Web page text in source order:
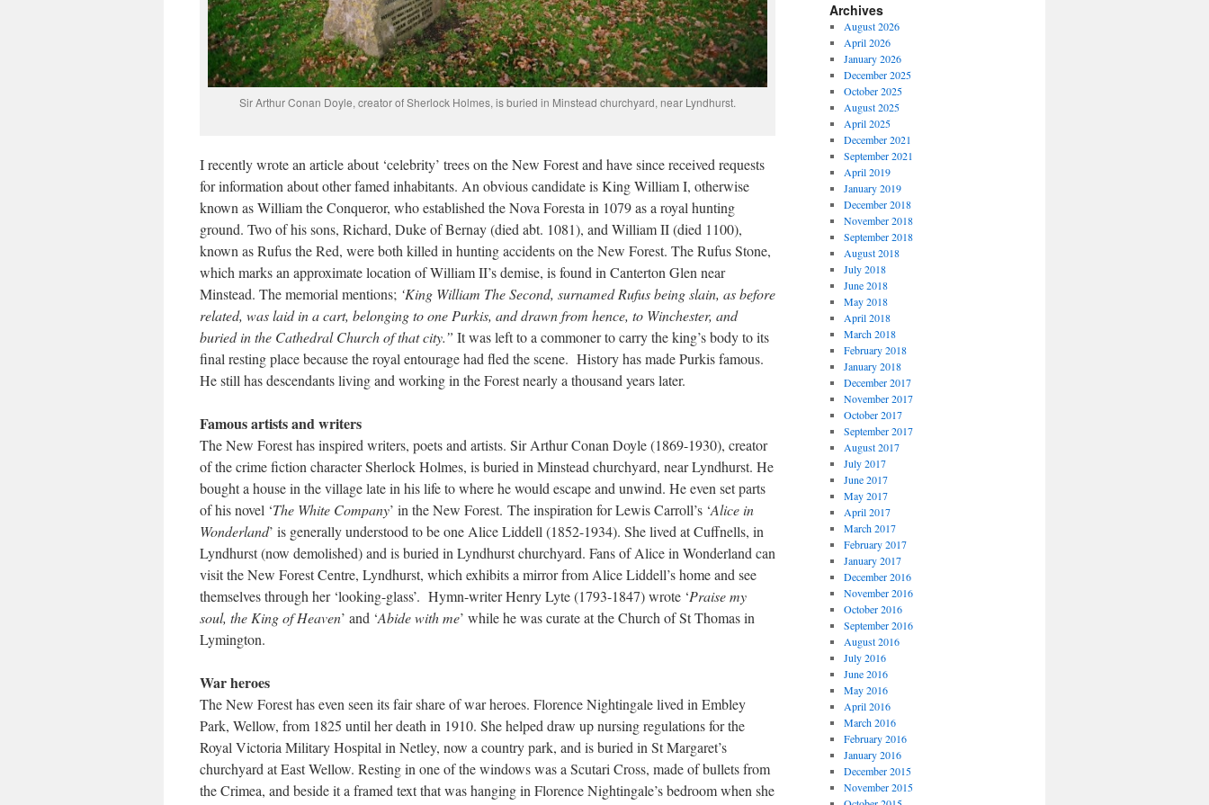
Sir Arthur Conan Doyle, creator of Sherlock Holmes, is buried in Minstead churchyard, near Lyndhurst.
I recently wrote an article about ‘celebrity’ trees on the New Forest and have since received requests
for information about other famed inhabitants. An obvious candidate is King William I, otherwise
known as William the Conqueror, who established the Nova Foresta in 1079 as a royal hunting
ground. Two of his sons, Richard, Duke of Bernay (died abt. 1081), and William II (died 1100),
known as Rufus the Red, were both killed in hunting accidents on the New Forest. The Rufus Stone,
which marks an approximate location of William II’s demise, is found in Canterton Glen near
Minstead. The memorial mentions; ‘King William The Second, surnamed Rufus being slain, as before
related, was laid in a cart, belonging to one Purkis, and drawn from hence, to Winchester, and
buried in the Cathedral Church of that city.” It was left to a commoner to carry the king’s body to its
final resting place because the royal entourage had fled the scene. History has made Purkis famous.
He still has descendants living and working in the Forest nearly a thousand years later.
Famous artists and writers
The New Forest has inspired writers, poets and artists. Sir Arthur Conan Doyle (1869-1930), creator
of the crime fiction character Sherlock Holmes, is buried in Minstead churchyard, near Lyndhurst. He
bought a house in the village late in his life to where he would escape and unwind. He even set parts
of his novel ‘The White Company’ in the New Forest. The inspiration for Lewis Carroll’s ‘Alice in
Wonderland’ is generally understood to be one Alice Liddell (1852-1934). She lived at Cuffnells, in
Lyndhurst (now demolished) and is buried in Lyndhurst churchyard. Fans of Alice in Wonderland can
visit the New Forest Centre, Lyndhurst, which exhibits a mirror from Alice Liddell’s home and see
themselves through her ‘looking-glass’. Hymn-writer Henry Lyte (1793-1847) wrote ‘Praise my
soul, the King of Heaven’ and ‘Abide with me’ while he was curate at the Church of St Thomas in
Lymington.
War heroes
The New Forest has even seen its fair share of war heroes. Florence Nightingale lived in Embley
Park, Wellow, from 1825 until her death in 1910. She helped draw up nursing regulations for the
Royal Victoria Military Hospital in Netley, now a country park, and is buried in St Margaret’s
churchyard at East Wellow. Resting in one of the windows was a Scutari Cross, made of bullets from
the Crimea, and beside it a framed text that was hanging in Florence Nightingale’s bedroom when she
Archives
August 2026
April 2026
January 2026
December 2025
October 2025
August 2025
April 2025
December 2021
September 2021
April 2019
January 2019
December 2018
November 2018
September 2018
August 2018
July 2018
June 2018
May 2018
April 2018
March 2018
February 2018
January 2018
December 2017
November 2017
October 2017
September 2017
August 2017
July 2017
June 2017
May 2017
April 2017
March 2017
February 2017
January 2017
December 2016
November 2016
October 2016
September 2016
August 2016
July 2016
June 2016
May 2016
April 2016
March 2016
February 2016
January 2016
December 2015
November 2015